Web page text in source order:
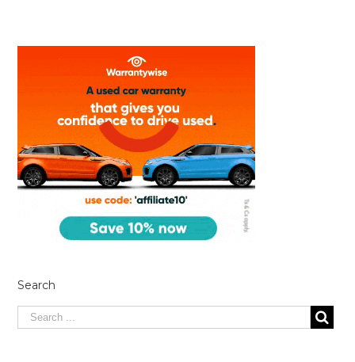
Search